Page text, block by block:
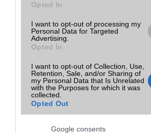
Opted In
I want to opt-out of processing my
Personal Data for Targeted
Advertising.
Opted In
I want to opt-out of Collection, Use,
Retention, Sale, and/or Sharing of
my Personal Data that Is Unrelated
with the Purposes for which it was
collected.
Opted Out
Google consents